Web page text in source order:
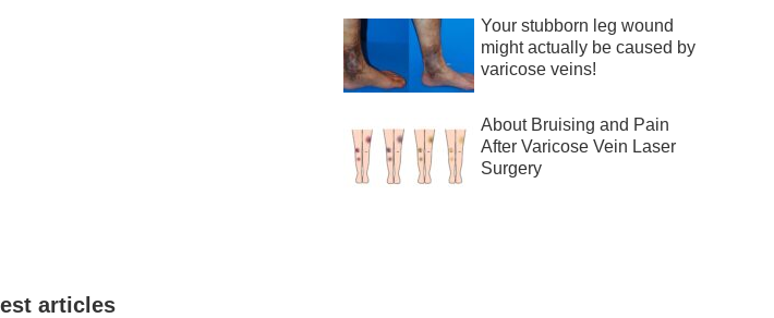
Your stubborn leg wound
might actually be caused by
varicose veins!
About Bruising and Pain
After Varicose Vein Laser
Surgery
articles